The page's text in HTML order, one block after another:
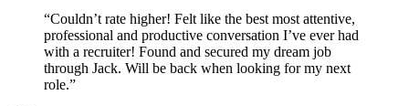
“Couldn’t rate higher! Felt like the best most attentive,
professional and productive conversation I’ve ever had
with a recruiter! Found and secured my dream job
through Jack. Will be back when looking for my next
role.”